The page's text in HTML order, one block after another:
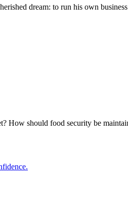
dream: to run his own
should food security be